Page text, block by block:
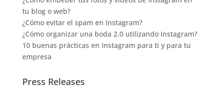
tu blog o web?
¿Cómo evitar el spam en Instagram?
¿Cómo organizar una boda 2.0 utilizando Instagram?
10 buenas prácticas en Instagram para ti y para tu
empresa
Press Releases